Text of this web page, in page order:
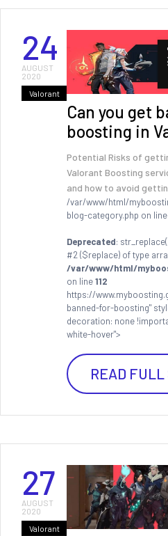
24
AUGUST
2020
Valorant
Can you get
boosting in
Potential Risks of
Valorant Boosting
and how to avoid
/var/www/html/
blog-category.php on line
Deprecated:
#2 ($replace) of type
/var/www/html/
on line112
https://
banned-for-boosting"
decoration: none
white-hover">
READ FULL
27
AUGUST
2020
Valorant